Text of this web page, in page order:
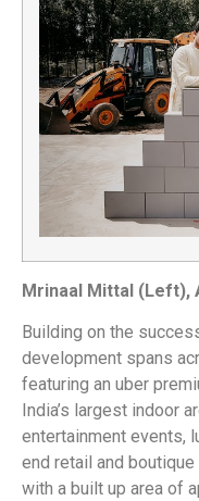
Mrinaal Mittal (Left),
Building on the
development spans
featuring an uber
India’s largest indoor
entertainment events,
end retail and
with a built up area of